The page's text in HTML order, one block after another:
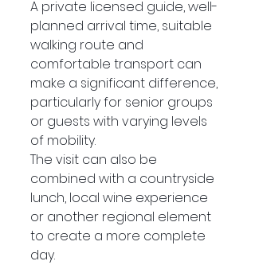
A private licensed guide, well-
planned arrival time, suitable
walking route and
comfortable transport can
make a significant difference,
particularly for senior groups
or guests with varying levels
of mobility.
The visit can also be
combined with a countryside
lunch, local wine experience
or another regional element
to create a more complete
day.